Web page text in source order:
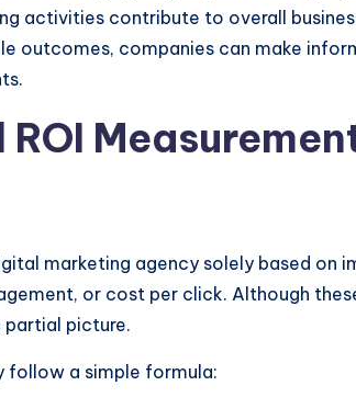
activities contribute to overall
outcomes, companies can make
marketing agency solely based on
or cost per click. Although
picture.
follow a simple formula: